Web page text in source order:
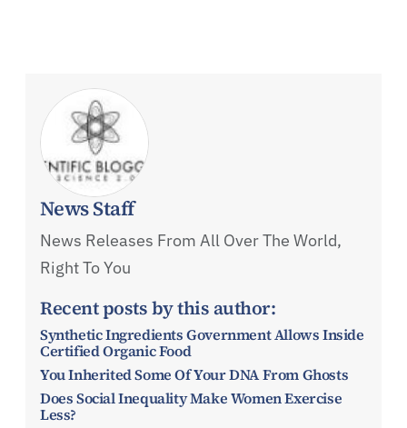
News Staff
News Releases From All Over The World,
Right To You
Recent posts by this author:
Synthetic Ingredients Government Allows Inside
Certified Organic Food
You Inherited Some Of Your DNA From Ghosts
Does Social Inequality Make Women Exercise
Less?